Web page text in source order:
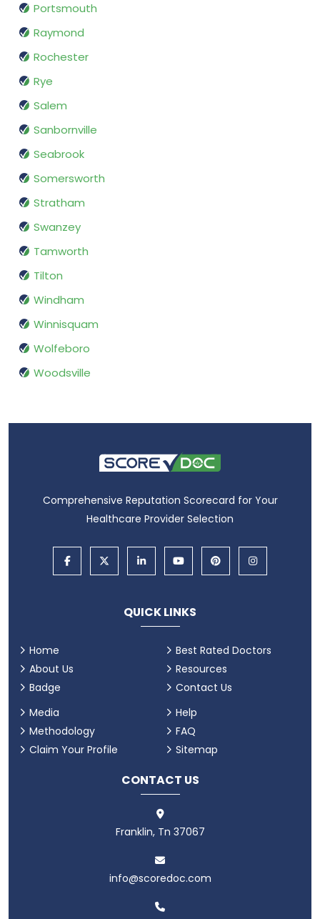
Portsmouth
Raymond
Rochester
Rye
Salem
Sanbornville
Seabrook
Somersworth
Stratham
Swanzey
Tamworth
Tilton
Windham
Winnisquam
Wolfeboro
Woodsville
Comprehensive Reputation Scorecard for Your
Healthcare Provider Selection
QUICK LINKS
Home
About Us
Badge
Best Rated Doctors
Resources
Contact Us
Media
Methodology
Claim Your Profile
Help
FAQ
Sitemap
CONTACT US
Franklin, Tn 37067
info@scoredoc.com